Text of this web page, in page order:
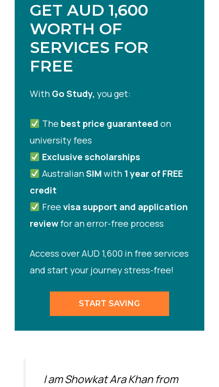
GET AUD 1,600
WORTH OF
SERVICES FOR
FREE
With Go Study, you get:
The best price guaranteed on
university fees
Exclusive scholarships
AustralianSIM with 1 year of FREE
credit
Free visa support and application
review for an error-free process
Access over AUD 1,600 in free services
and start your journey stress-free!
START SAVING
I am Showkat Ara Khan from